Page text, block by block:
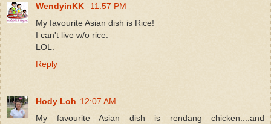
WendyinKK
11:57 PM
My favourite Asian dish is Rice!
I can't live w/o rice.
LOL.
Reply
Hody Loh 12:07 AM
My favourite Asian dish is rendang chicken....and